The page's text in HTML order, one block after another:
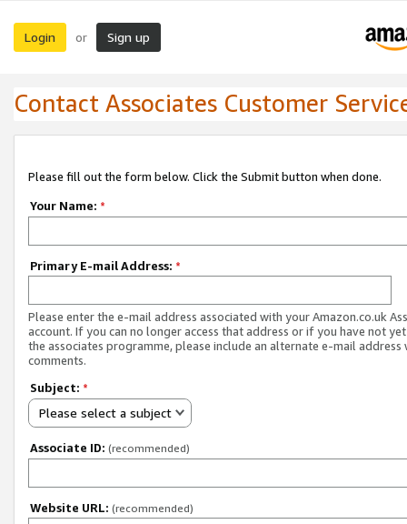
Login or Sign up
Contact Associates Customer
Please fill out the form below. Click the Submit button when done.
Your Name: *
Primary E-mail Address: *
Please enter the e-mail address associated with your Amazon.co.uk
account. If you can no longer access that address or if you have not
the associates programme, please include an alternate e-mail address
comments.
Subject: *
Please select a subject
Associate ID: (recommended)
Website URL: (recommended)